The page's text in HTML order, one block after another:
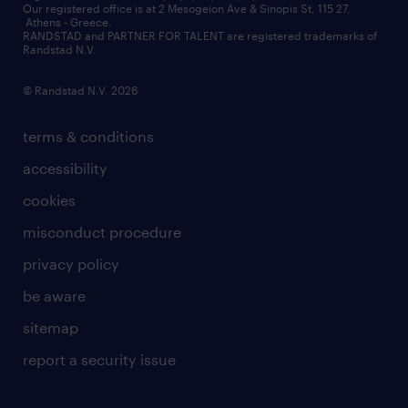
workforce insights
contact us
contact us
terms & conditions
accessibility
cookies
misconduct procedure
privacy policy
be aware
sitemap
report a security issue
Our registered office is at 2 Mesogeion Ave & Sinopis St, 115 27,
Athens - Greece.
RANDSTAD and PARTNER FOR TALENT are registered trademarks of
Randstad N.V.
© Randstad N.V. 2026